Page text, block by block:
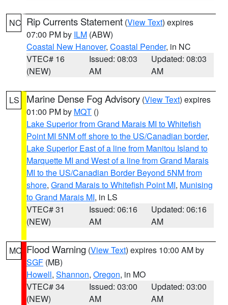
NC Rip Currents Statement (View Text) expires
07:00 PM by ILM (ABW)
Coastal New Hanover, Coastal Pender, in NC
VTEC# 16
(NEW)
Issued: 08:03
AM
Updated: 08:03
AM
LS Marine Dense Fog Advisory (View Text) expires
01:00 PM by MQT ()
Lake Superior from Grand Marais MI to Whitefish
Point MI 5NM off shore to the US/Canadian border,
Lake Superior East of a line from Manitou Island to
Marquette MI and West of a line from Grand Marais
MI to the US/Canadian Border Beyond 5NM from
shore, Grand Marais to Whitefish Point MI, Munising
to Grand Marais MI, in LS
VTEC# 31
(NEW)
Issued: 06:16
AM
Updated: 06:16
AM
MO Flood Warning (View Text) expires 10:00 AM by
SGF (MB)
Howell, Shannon, Oregon, in MO
VTEC# 34
(NEW)
Issued: 03:00
AM
Updated: 03:00
AM